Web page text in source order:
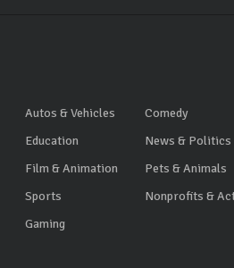
Autos & Vehicles
Education
Film & Animation
Sports
Gaming
Comedy
News & Politics
Pets & Animals
Nonprofits &